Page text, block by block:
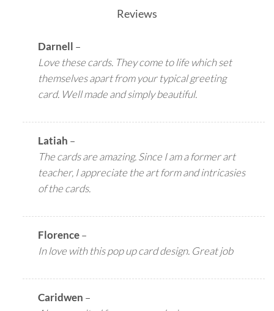
Reviews
Darnell –
Love these cards. They come to life which set
themselves apart from your typical greeting
card. Well made and simply beautiful.
Latiah –
The cards are amazing. Since I am a former art
teacher, I appreciate the art form and intricasies
of the cards.
Florence–
In love with this pop up card design. Great job
Caridwen –